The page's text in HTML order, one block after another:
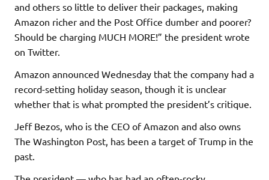
and others so little to deliver their packages, making
Amazon richer and the Post Office dumber and poorer?
Should be charging MUCH MORE!” the president wrote
on Twitter.
Amazon announced Wednesday that the company had a
record-setting holiday season, though it is unclear
whether that is what prompted the president’s critique.
Jeff Bezos, who is the CEO of Amazon and also owns
The Washington Post, has been a target of Trump in the
past.